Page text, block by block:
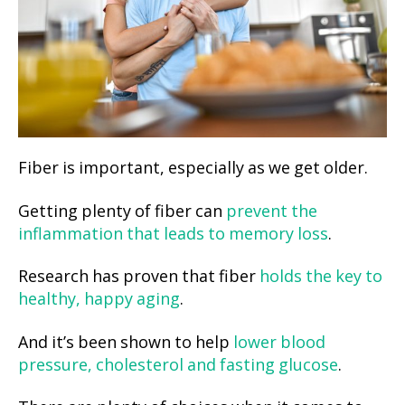
Fiber is important, especially as we get older.
Getting plenty of fiber can prevent the
inflammation that leads to memory loss.
Research has proven that fiber holds the key to
healthy, happy aging.
And it’s been shown to help lower blood
pressure, cholesterol and fasting glucose.